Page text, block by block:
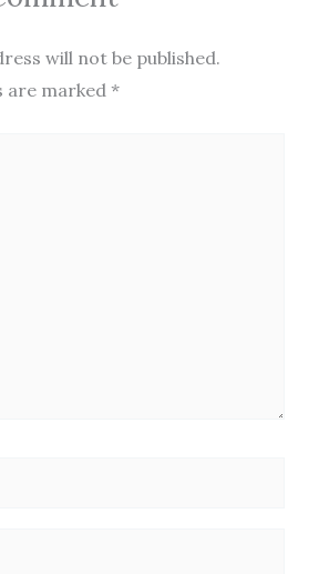
will not be published.
are marked *